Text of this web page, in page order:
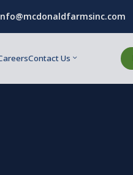
Contact Us